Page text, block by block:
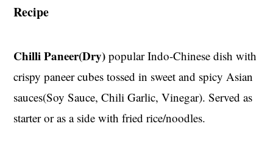
Recipe
Chilli Paneer(Dry) popular Indo-Chinese dish with
crispy paneer cubes tossed in sweet and spicy Asian
sauces(Soy Sauce, Chili Garlic, Vinegar). Served as
starter or as a side with fried rice/noodles.